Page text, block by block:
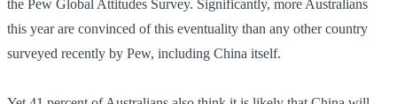
the Pew Global Attitudes Survey. Significantly, more Australians
this year are convinced of this eventuality than any other country
surveyed recently by Pew, including China itself.